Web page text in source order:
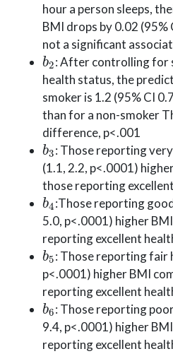
hour a person sleeps,
BMI drops by 0.02 (95%
not a significant
b2
: After controlling for
health status, the
smoker is 1.2 (95% CI
than for a non-smoker
difference, p<.001
b3
: Those reporting
(1.1, 2.2, p<.0001)
those reporting
b4
:Those reporting
5.0, p<.0001) higher
reporting excellent
b5
: Those reporting fair
p<.0001) higher BMI
reporting excellent
b6
: Those reporting
9.4, p<.0001) higher
reporting excellent